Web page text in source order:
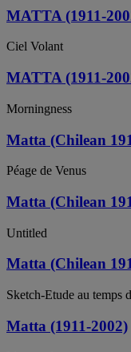
MATTA (1911-
Ciel Volant
MATTA (1911-
Morningness
Matta (Chilean
Péage de Venus
Matta (Chilean
Untitled
Matta (Chilean
Sketch-Etude au temps
Matta (1911-2002)